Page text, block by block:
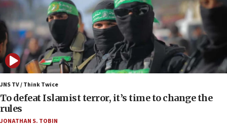
CENTCOM: US has redirected 49 commercial
vessels under Iran blockade
08:11
Convicted hate offender quits UK election race
07:42
Israeli Navy conducts largest drill since Oct. 7
06:55
Palestinians attack Israeli civilians who
JNS TV / Think Twice
To defeat Islamist terror, it’s time to change the
rules
JONATHAN S. TOBIN